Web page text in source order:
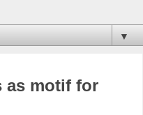
▼
as motif for